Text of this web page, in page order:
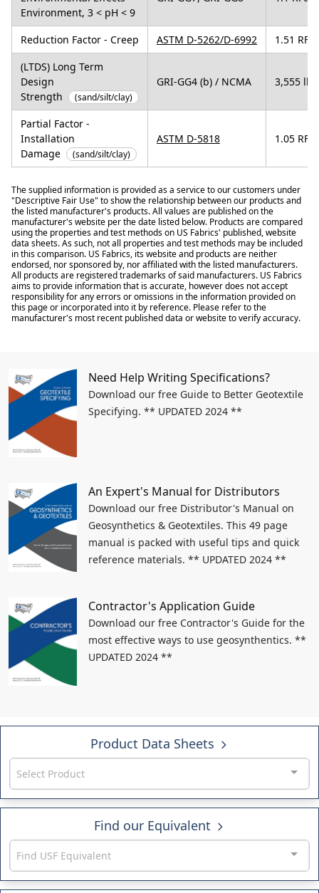
Environment, 3 < pH < 9
Reduction Factor - Creep ASTM D-5262/D-6992
1.51 RFcr
(LTDS) Long Term
Design
Strength
(sand/silt/clay)
GRI-GG4 (b) / NCMA 3,555
Partial Factor -
Installation
Damage
(sand/silt/clay)
ASTM D-5818 1.05 RFid
The supplied information is provided as a service to our customers under
"Descriptive Fair Use" to show the relationship between our products and
the listed manufacturer's products. All values are published on the
manufacturer's website per the date listed below. Products are compared
using the properties and test methods on US Fabrics' published, website
data sheets. As such, not all properties and test methods may be included
in this comparison. US Fabrics, its website and products are neither
endorsed, nor sponsored by, nor affiliated with the listed manufacturers.
All products are registered trademarks of said manufacturers. US Fabrics
aims to provide information that is accurate, however does not accept
responsibility for any errors or omissions in the information provided on
this page or incorporated into it by reference. Please refer to the
manufacturer's most recent published data or website to verify accuracy.
Need Help Writing Specifications?
Download our free Guide to Better Geotextile
Specifying. ** UPDATED 2024 **
An Expert's Manual for Distributors
Download our free Distributor's Manual on
Geosynthetics & Geotextiles. This 49 page
manual is packed with useful tips and quick
reference materials. ** UPDATED 2024 **
Contractor's Application Guide
Download our free Contractor's Guide for the
most effective ways to use geosynthentics. **
UPDATED 2024 **
Product Data Sheets
Select Product
Find our Equivalent
Find USF Equivalent